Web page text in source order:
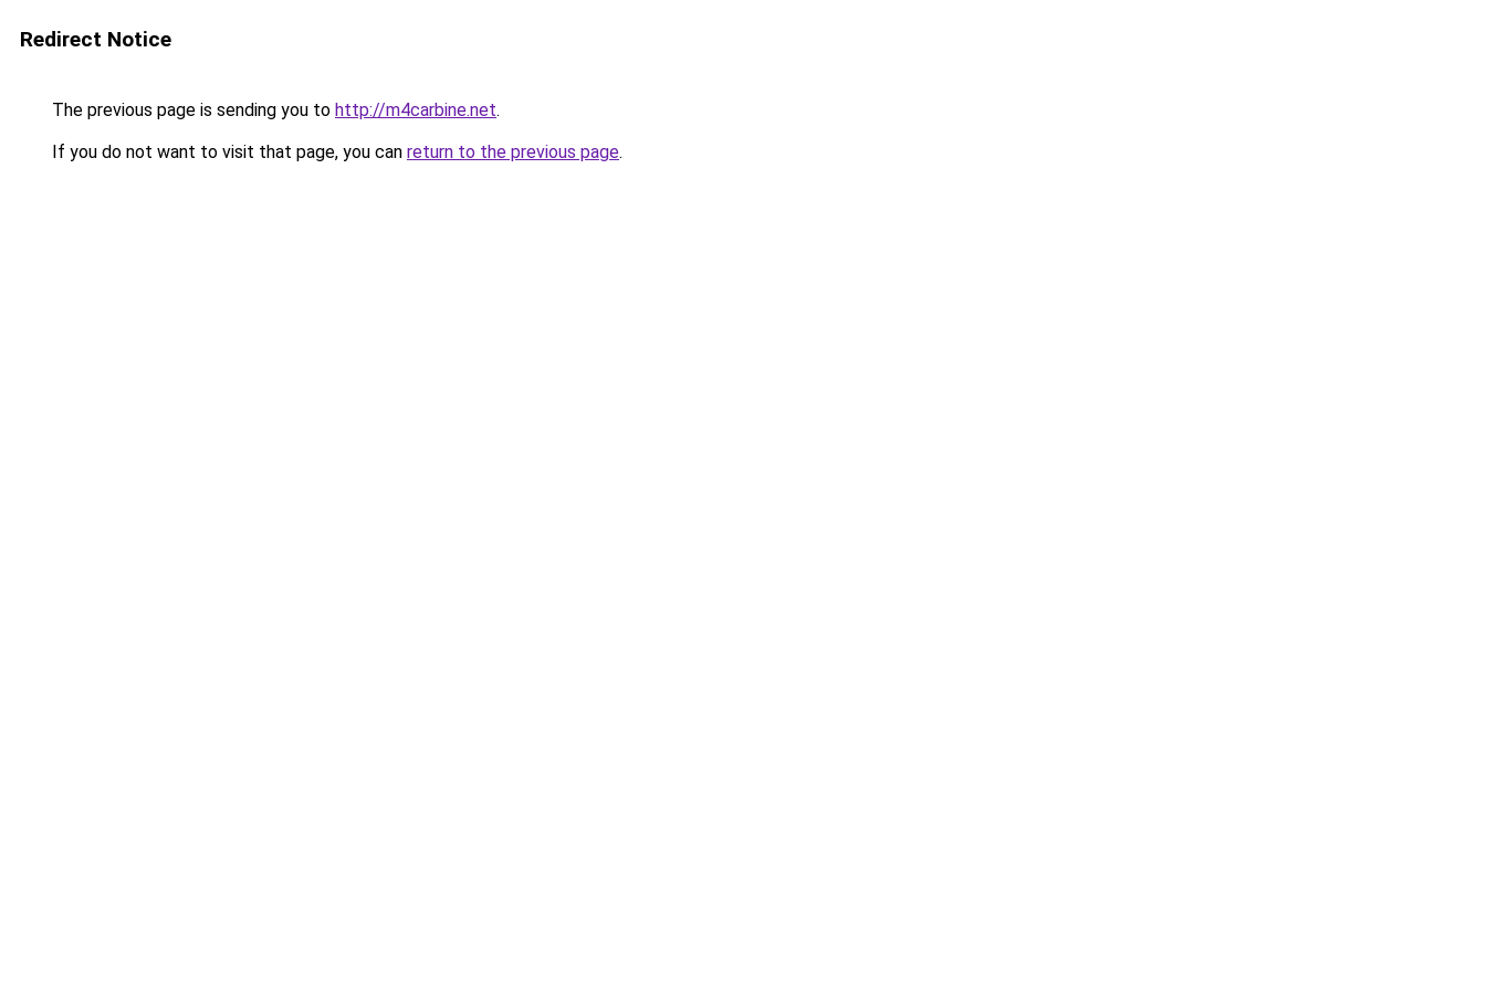
Redirect Notice
The previous page is sending you to http://m4carbine.net.
If you do not want to visit that page, you can return to the previous page.